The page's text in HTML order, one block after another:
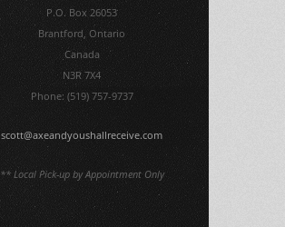
P.O. Box 26053
Brantford, Ontario
Canada
N3R 7X4
Phone: (519) 757-9737
scott@axeandyoushallreceive.com
** Local Pick-up by Appointment Only